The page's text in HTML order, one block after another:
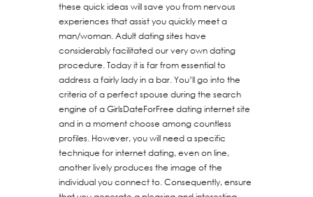
these quick ideas will save you from nervous
experiences that assist you quickly meet a
man/woman. Adult dating sites have
considerably facilitated our very own dating
procedure. Today it is far from essential to
address a fairly lady in a bar. You’ll go into the
criteria of a perfect spouse during the search
engine of a GirlsDateForFree dating internet site
and in a moment choose among countless
profiles. However, you will need a specific
technique for internet dating, even on line,
another lively produces the image of the
individual you connect to. Consequently, ensure